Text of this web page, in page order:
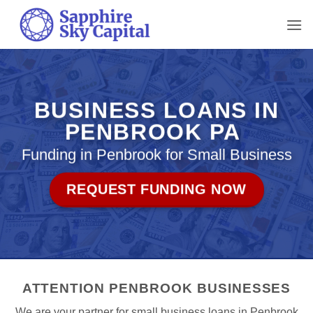
content
BUSINESS LOANS IN
PENBROOK PA
Funding in Penbrook for Small Business
REQUEST FUNDING NOW
ATTENTION PENBROOK BUSINESSES